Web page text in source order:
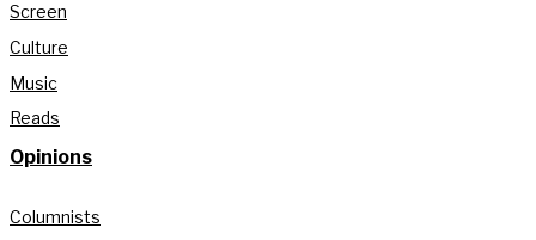
Screen
Culture
Music
Reads
Opinions
Columnists